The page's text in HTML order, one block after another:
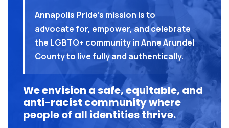
Annapolis Pride’s mission is to
advocate for, empower, and celebrate
the LGBTQ+ community in Anne Arundel
County to live fully and authentically.
We envision a safe, equitable, and
anti-racist community where
people of all identities thrive.